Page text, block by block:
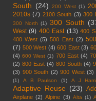
South (24) 200 West (1)
2010s (7) 2100 South (3) 300
300 North (1) 300 South
West (9) 400 East (13) 400
400 West (5) 500 East (2)
(7) 500 West (4) 600 East (3)
(4) 600 West (1) 700 East (4)
(2) 800 East (4) 800 South (4)
(3) 900 South (2) 900 West (3)
(1)
A B Paulson (1) A J
Adaptive Reuse (23)
Airplane (2) Alpine (3) Alta (1)